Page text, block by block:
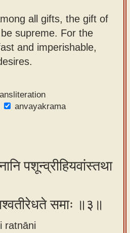
all gifts, the gift of
supreme. For the
and imperishable,
anvayakrama
पशून्व्रीहियवांस्तथा
समाः ॥३॥
ratnāni